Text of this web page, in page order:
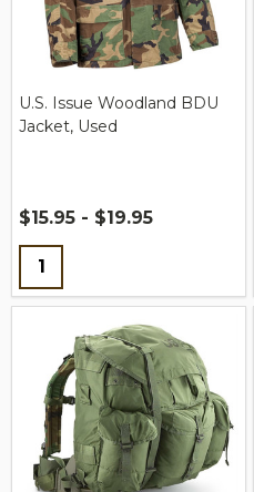
U.S. Issue Woodland BDU
Jacket, Used
$15.95 - $19.95
Quantity: